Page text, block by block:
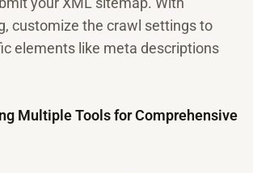
customize the crawl settings to
elements like meta descriptions
Multiple Tools for Comprehensive